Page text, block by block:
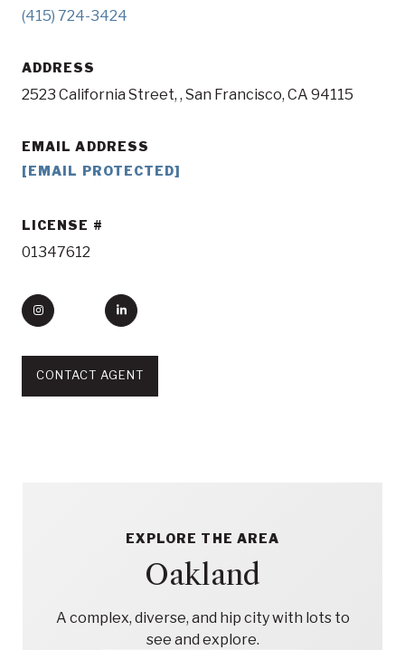
(415) 724-3424
ADDRESS
2523 California Street, , San Francisco, CA 94115
EMAIL ADDRESS
[EMAIL PROTECTED]
LICENSE
01347612
CONTACT AGENT
EXPLORE THE AREA
Oakland
A complex, diverse, and hip city with lots to
see and explore.